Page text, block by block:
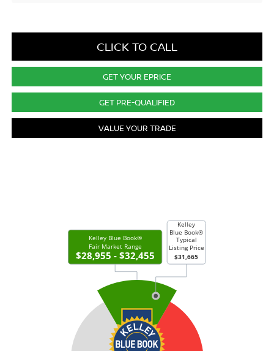
CLICK TO CALL
GET YOUR EPRICE
GET PRE-QUALIFIED
VALUE YOUR TRADE